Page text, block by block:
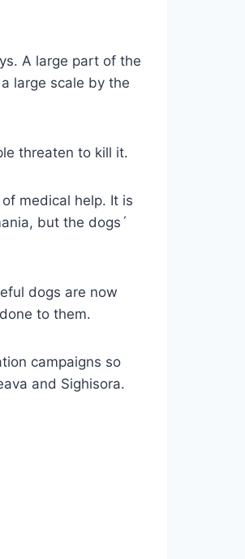
A large part of the
large scale by the
threaten to kill it.
medical help. It is
but the dogs´
dogs are now
to them.
campaigns so
and Sighisora.